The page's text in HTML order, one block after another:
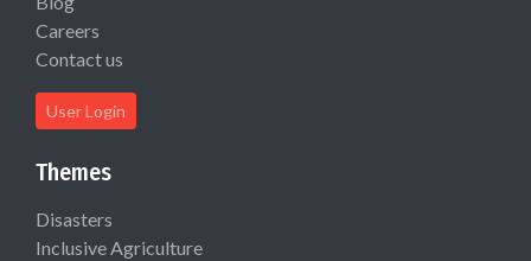
Careers
Contact us
User Login
Themes
Disasters
Inclusive Agriculture